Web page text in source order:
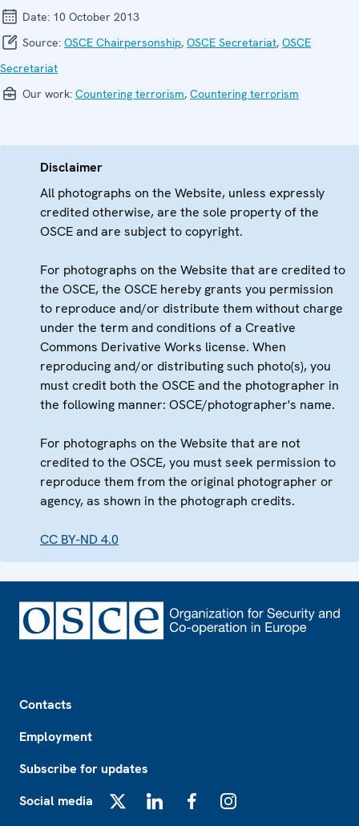
Date: 10 October 2013
Source: OSCE Chairpersonship, OSCE Secretariat, OSCE
Secretariat
Our work: Countering terrorism, Countering terrorism
Disclaimer
All photographs on the Website, unless expressly
credited otherwise, are the sole property of the
OSCE and are subject to copyright.
For photographs on the Website that are credited to
the OSCE, the OSCE hereby grants you permission
to reproduce and/or distribute them without charge
under the term and conditions of a Creative
Commons Derivative Works license. When
reproducing and/or distributing such photo(s), you
must credit both the OSCE and the photographer in
the following manner: OSCE/photographer's name.
For photographs on the Website that are not
credited to the OSCE, you must seek permission to
reproduce them from the original photographer or
agency, as shown in the photograph credits.
CC BY-ND 4.0
Contacts
Employment
Subscribe for updates
Social media